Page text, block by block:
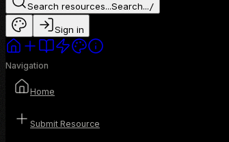
Search resources...Search.../
Sign in
Navigation
Home
Submit Resource